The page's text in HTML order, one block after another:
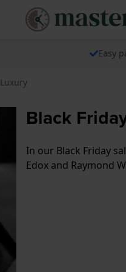
Easy
Luxury
Black
In our Black Friday
Edox and Raymond